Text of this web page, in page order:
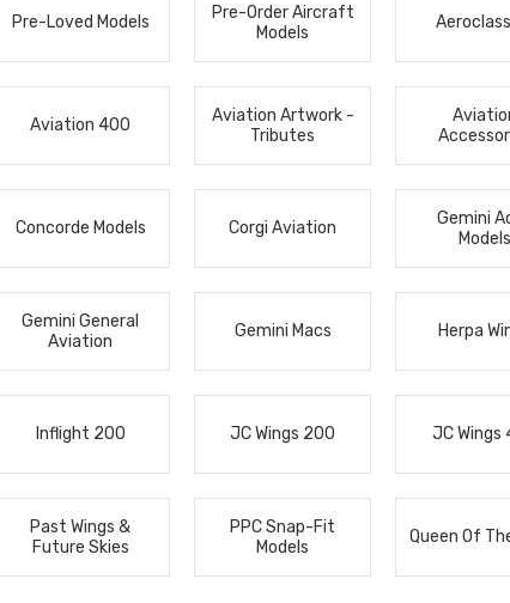
Pre-Loved Models
Pre-Order Aircraft
Models
Aviation 400
Aviation Artwork -
Tributes
Concorde Models Corgi Aviation
Gemini
Models
Gemini General
Aviation
Gemini Macs Herpa
Inflight 200 JC Wings 200 JC Wings
Past Wings &
Future Skies
PPC Snap-Fit
Models
Queen Of